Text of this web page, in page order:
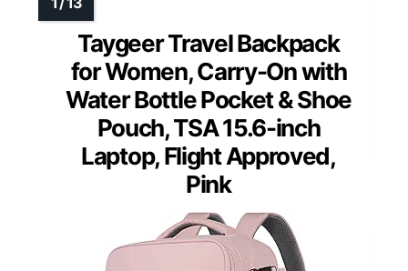
Taygeer Travel Backpack
for Women, Carry-On with
Water Bottle Pocket & Shoe
Pouch, TSA 15.6-inch
Laptop, Flight Approved,
Pink